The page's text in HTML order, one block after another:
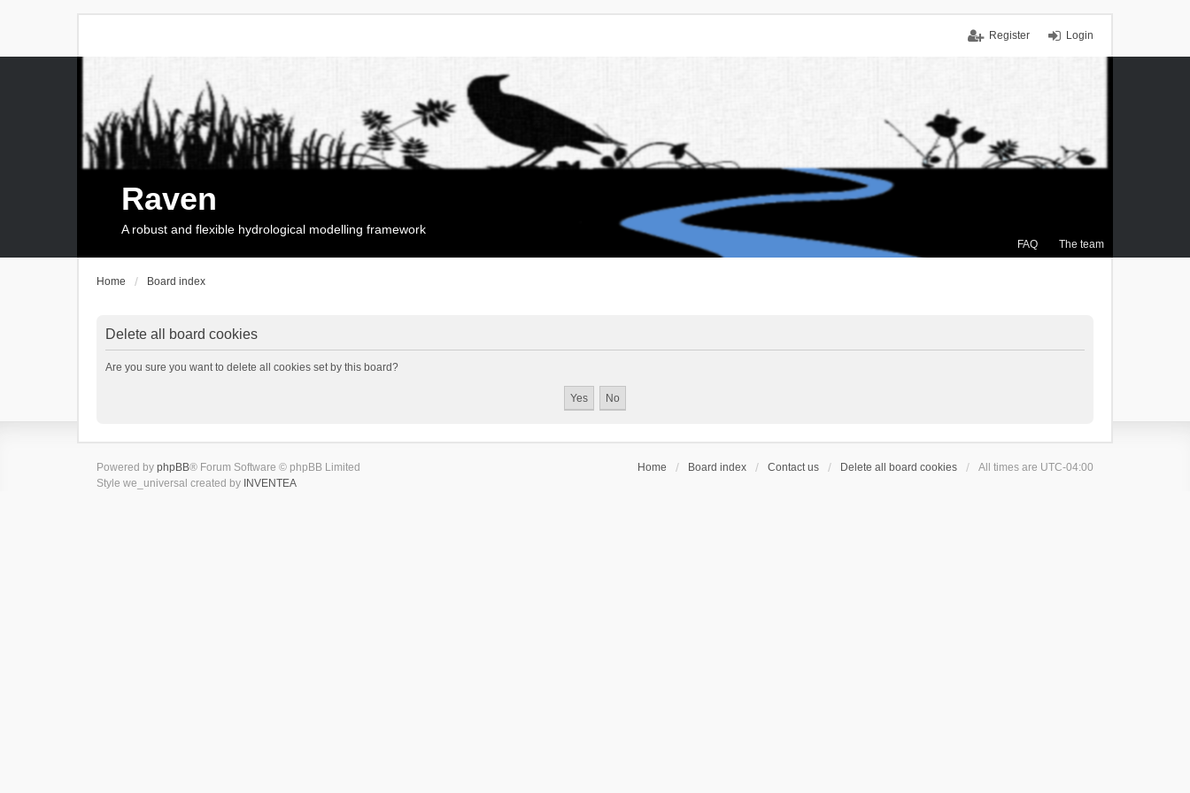
Login
Register
FAQ The team
Raven
A robust and flexible hydrological modelling framework
Home Board index
Delete all board cookies
Are you sure you want to delete all cookies set by this board?
Home Board index Contact us Delete all board cookies All times are UTC-04:00
Powered by phpBB® Forum Software © phpBB Limited
Style we_universal created by INVENTEA